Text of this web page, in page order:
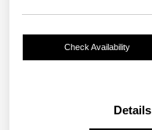
Check Availability
Details